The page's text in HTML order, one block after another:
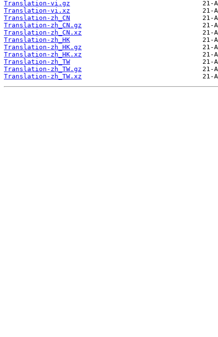
Translation-vi.gz
Translation-vi.xz
Translation-zh_CN
Translation-zh_CN.gz
Translation-zh_CN.xz
Translation-zh_HK
Translation-zh_HK.gz
Translation-zh_HK.xz
Translation-zh_TW
Translation-zh_TW.gz
Translation-zh_TW.xz